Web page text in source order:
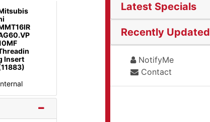
Latest Specials
Recently Updated
NotifyMe
Contact
Insert